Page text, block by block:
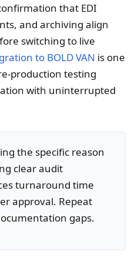
that EDI
and archiving align
switching to live
to BOLD VAN is one
production testing
with uninterrupted
the specific reason
clear audit
turnaround time
approval. Repeat
gaps.